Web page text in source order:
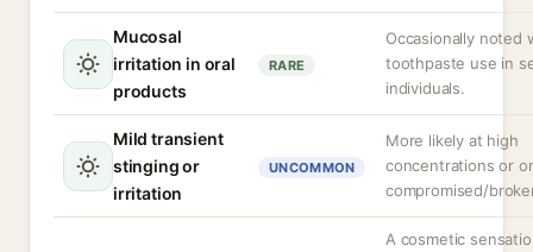
Mucosal
irritation in oral
products
RARE
Occasionally noted
toothpaste use in
individuals.
Mild transient
stinging or
irritation
UNCOMMON
More likely at high
concentrations or
compromised/
A cosmetic